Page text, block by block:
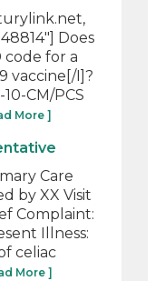
Does
code for a
vaccine[/I]?
CM/PCS
More ]
Care
by XX Visit
Complaint:
Illness:
celiac
More ]